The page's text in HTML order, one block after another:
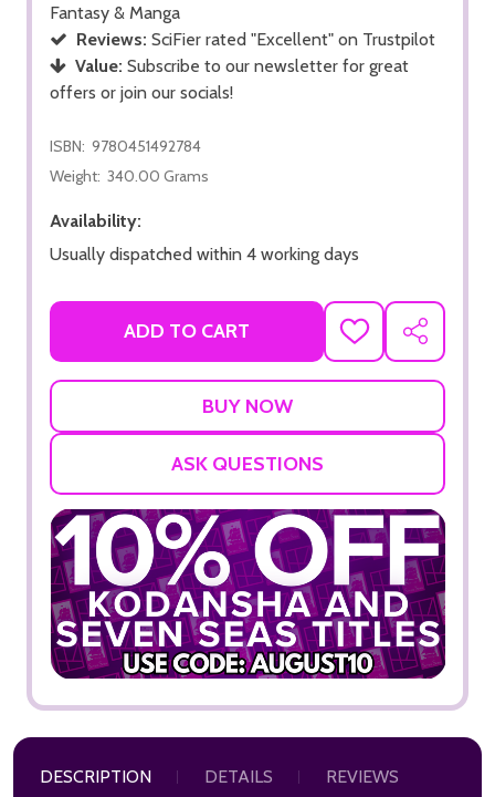
Fantasy & Manga
Reviews: SciFier rated "Excellent" on Trustpilot
Value: Subscribe to our newsletter for great
offers or join our socials!
ISBN: 9780451492784
Weight: 340.00 Grams
Availability:
Usually dispatched within 4 working days
ADD TO CART
ADD
TO
SHARE
ASK QUESTIONS
DESCRIPTION DETAILS REVIEWS